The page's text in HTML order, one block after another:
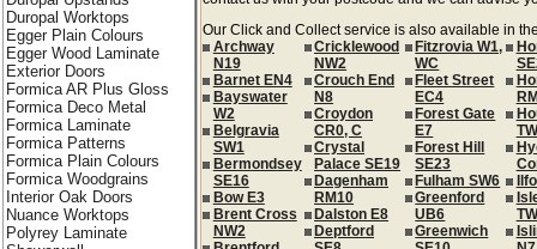
Our Click and Collect service is also available in
Archway
N19
Barnet EN4
Bayswater
W2
Belgravia
SW1
Bermondsey
SE16
Bow E3
Brent Cross
NW2
Cricklewood
NW2
Crouch End
N8
Croydon
CR0, C
Crystal
Palace SE19
Dagenham
RM10
Dalston E8
Deptford
Fitzrovia W1,
WC
Fleet Street
EC4
Forest Gate
E7
Forest Hill
SE23
Fulham SW6
Greenford
UB6
Greenwich
Duropal Worktops
Egger Plain Colours
Egger Wood Laminate
Exterior Doors
Formica AR Plus Gloss
Formica Deco Metal
Formica Laminate
Formica Patterns
Formica Plain Colours
Formica Woodgrains
Interior Oak Doors
Nuance Worktops
Polyrey Laminate